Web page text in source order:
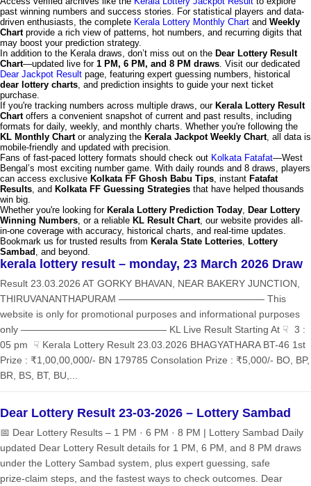
past winning numbers and success stories. For statistical players and data-
driven enthusiasts, the complete Kerala Lottery Monthly Chart and Weekly
Chartprovide a rich view of patterns, hot numbers, and recurring digits that
may boost your prediction strategy.
In addition to the Kerala draws, don’t miss out on the Dear Lottery Result
Chart—updated live for 1 PM, 6 PM, and 8 PM draws. Visit our dedicated
Dear Jackpot Result page, featuring expert guessing numbers, historical
dear lottery charts, and prediction insights to guide your next ticket
purchase.
If you're tracking numbers across multiple draws, our Kerala Lottery Result
Chartoffers a convenient snapshot of current and past results, including
formats for daily, weekly, and monthly charts. Whether you're following the
KL Monthly Chartor analyzing the Kerala Jackpot Weekly Chart, all data is
mobile-friendly and updated with precision.
Fans of fast-paced lottery formats should check out Kolkata Fatafat—West
Bengal’s most exciting number game. With daily rounds and 8 draws, players
can access exclusive Kolkata FF Ghosh Babu Tips, instant Fatafat
Results, and Kolkata FF Guessing Strategies that have helped thousands
win big.
Whether you're looking for Kerala Lottery Prediction Today, Dear Lottery
Winning Numbers, or a reliable KL Result Chart, our website provides all-
in-one coverage with accuracy, historical charts, and real-time updates.
Bookmark us for trusted results from Kerala State Lotteries, Lottery
Sambad , and beyond.
kerala lottery result – monday, 23 March 2026 Draw
Result 23.03.2026 AT GORKY BHAVAN, NEAR BAKERY JUNCTION,
THIRUVANANTHAPURAM ——————————————— This
website is only for promotional purposes and informational purposes
only ——————————————— KL Live Result Starting At ☟ 3 :
05 pm ☟ Kerala Lottery Result 23.03.2026 BHAGYATHARA BT-46 1st
Prize : ₹1,00,00,000/- BN 179785 Consolation Prize : ₹5,000/- BO, BP,
BR, BS, BT, BU,...
Dear Lottery Result 23-03-2026 – Lottery Sambad
📅 Dear Lottery Results – 1 PM · 6 PM · 8 PM | Lottery Sambad Daily
updated Dear Lottery Result details for 1 PM, 6 PM, and 8 PM draws
under the Lottery Sambad system, plus expert guessing, safe
prize‑claim steps, and the fastest ways to check outcomes. Dear